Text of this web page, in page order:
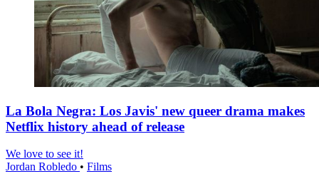
La Bola Negra: Los Javis' new queer drama makes
Netflix history ahead of release
We love to see it!
Jordan Robledo • Films